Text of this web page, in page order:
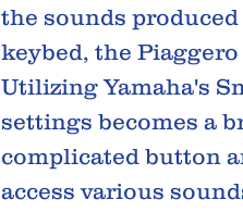
the sounds
keybed, the
Utilizing Yamaha's
settings becomes a
complicated button
access various